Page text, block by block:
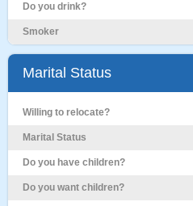
Do you drink?
Smoker
Marital Status
Willing to relocate?
Marital Status
Do you have children?
Do you want children?